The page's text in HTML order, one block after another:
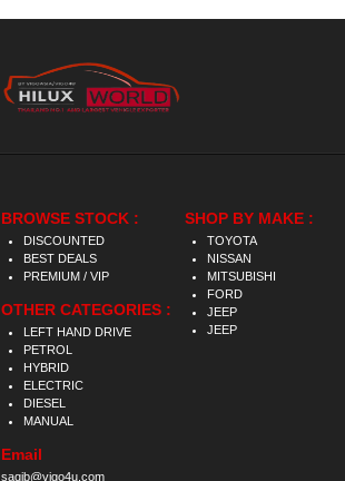
BROWSE STOCK :
DISCOUNTED
BEST DEALS
PREMIUM / VIP
OTHER CATEGORIES :
LEFT HAND DRIVE
PETROL
HYBRID
ELECTRIC
DIESEL
MANUAL
Email
saqib@vigo4u.com
SHOP BY MAKE :
TOYOTA
NISSAN
MITSUBISHI
FORD
JEEP
JEEP